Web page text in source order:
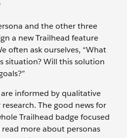
and the other three
a new Trailhead feature
often ask ourselves, “What
situation? Will this solution
informed by qualitative
The good news for
Trailhead badge focused
read more about personas